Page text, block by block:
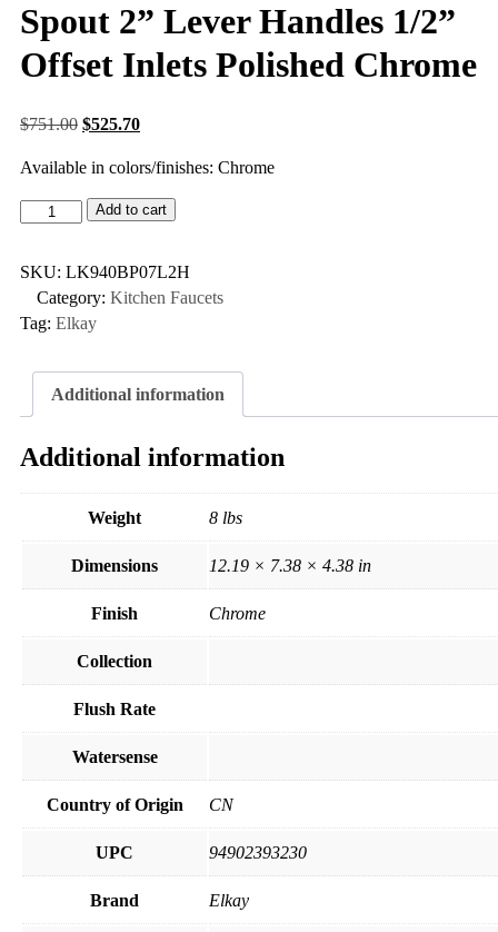
Spout 2” Lever Handles 1/2”
Offset Inlets Polished Chrome
$751.00 $525.70
Available in colors/finishes: Chrome
Add to cart
SKU: LK940BP07L2H
Category: Kitchen Faucets
Tag: Elkay
Additional information
Additional information
Weight 8 lbs
Dimensions 12.19 × 7.38 × 4.38 in
Finish Chrome
Collection
Flush Rate
Watersense
Country of Origin CN
UPC 94902393230
Brand Elkay